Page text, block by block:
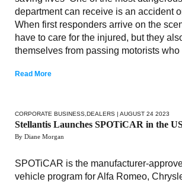
department can receive is an accident
When first responders arrive on the
have to care for the injured, but they
themselves from passing motorists who
Read More
CORPORATE BUSINESS DEALERS | AUGUST 24 2023
Stellantis Launches SPOTiCAR in the
By Diane Morgan
SPOTiCAR is the manufacturer-
vehicle program for Alfa Romeo,